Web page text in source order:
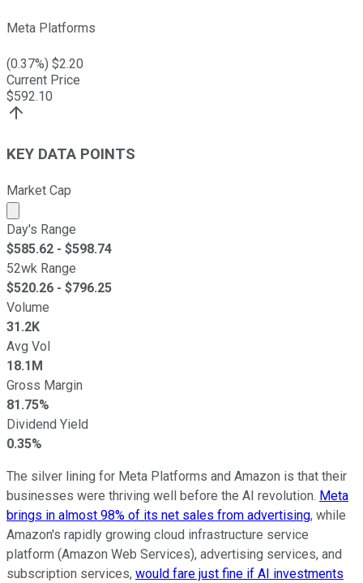
Meta Platforms
(0.37%) $2.20
Current Price
$592.10
KEY DATA POINTS
Market Cap
Market cap calculated using publicly traded shares
Day's Range
$585.62 - $598.74
52wk Range
$520.26 - $796.25
Volume
31.2K
Avg Vol
18.1M
Gross Margin
81.75%
Dividend Yield
0.35%
The silver lining for Meta Platforms and Amazon is that their
businesses were thriving well before the AI revolution. Meta
brings in almost 98% of its net sales from advertising, while
Amazon's rapidly growing cloud infrastructure service
platform (Amazon Web Services), advertising services, and
subscription services, would fare just fine if AI investments